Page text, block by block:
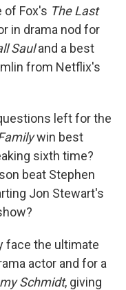
of Fox's The Last
in drama nod for
Sauland a best
from Netflix's
left for the
win best
sixth time?
beat Stephen
Jon Stewart's
face the ultimate
actor and for a
Schmidt, giving